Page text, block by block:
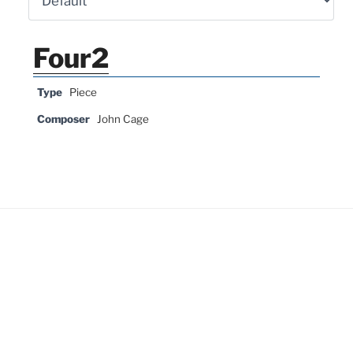
Four2
Type Piece
Composer John Cage